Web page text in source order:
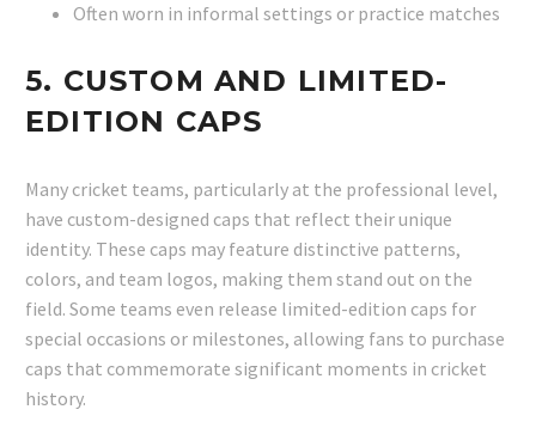
Often worn in informal settings or practice matches
5. CUSTOM AND LIMITED-
EDITION CAPS
Many cricket teams, particularly at the professional level,
have custom-designed caps that reflect their unique
identity. These caps may feature distinctive patterns,
colors, and team logos, making them stand out on the
field. Some teams even release limited-edition caps for
special occasions or milestones, allowing fans to purchase
caps that commemorate significant moments in cricket
history.